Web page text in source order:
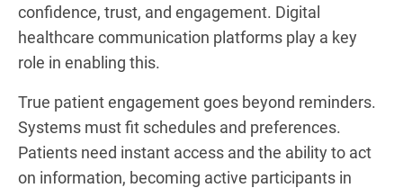
confidence, trust, and engagement. Digital
healthcare communication platforms play a key
role in enabling this.
True patient engagement goes beyond reminders.
Systems must fit schedules and preferences.
Patients need instant access and the ability to act
on information, becoming active participants in